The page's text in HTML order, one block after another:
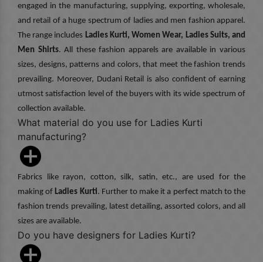
engaged in the manufacturing, supplying, exporting, wholesale,
and retail of a huge spectrum of ladies and men fashion apparel.
The range includes Ladies Kurti, Women Wear, Ladies Suits, and
Men Shirts. All these fashion apparels are available in various
sizes, designs, patterns and colors, that meet the fashion trends
prevailing. Moreover, Dudani Retail is also confident of earning
utmost satisfaction level of the buyers with its wide spectrum of
collection available.
What material do you use for Ladies Kurti
manufacturing?
Fabrics like rayon, cotton, silk, satin, etc., are used for the
making of Ladies Kurti. Further to make it a perfect match to the
fashion trends prevailing, latest detailing, assorted colors, and all
sizes are available.
Do you have designers for Ladies Kurti?